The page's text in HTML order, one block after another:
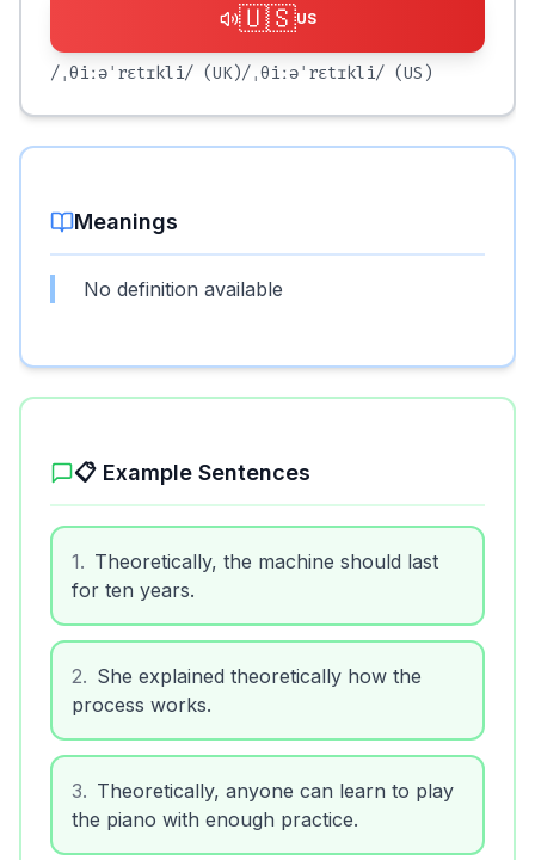
🇺🇸US
/ˌθiːəˈrɛtɪkli/ (UK)/ˌθiːəˈrɛtɪkli/ (US)
Meanings
No definition available
📋 Example Sentences
1. Theoretically, the machine should last
for ten years.
2. She explained theoretically how the
process works.
3. Theoretically, anyone can learn to play
the piano with enough practice.